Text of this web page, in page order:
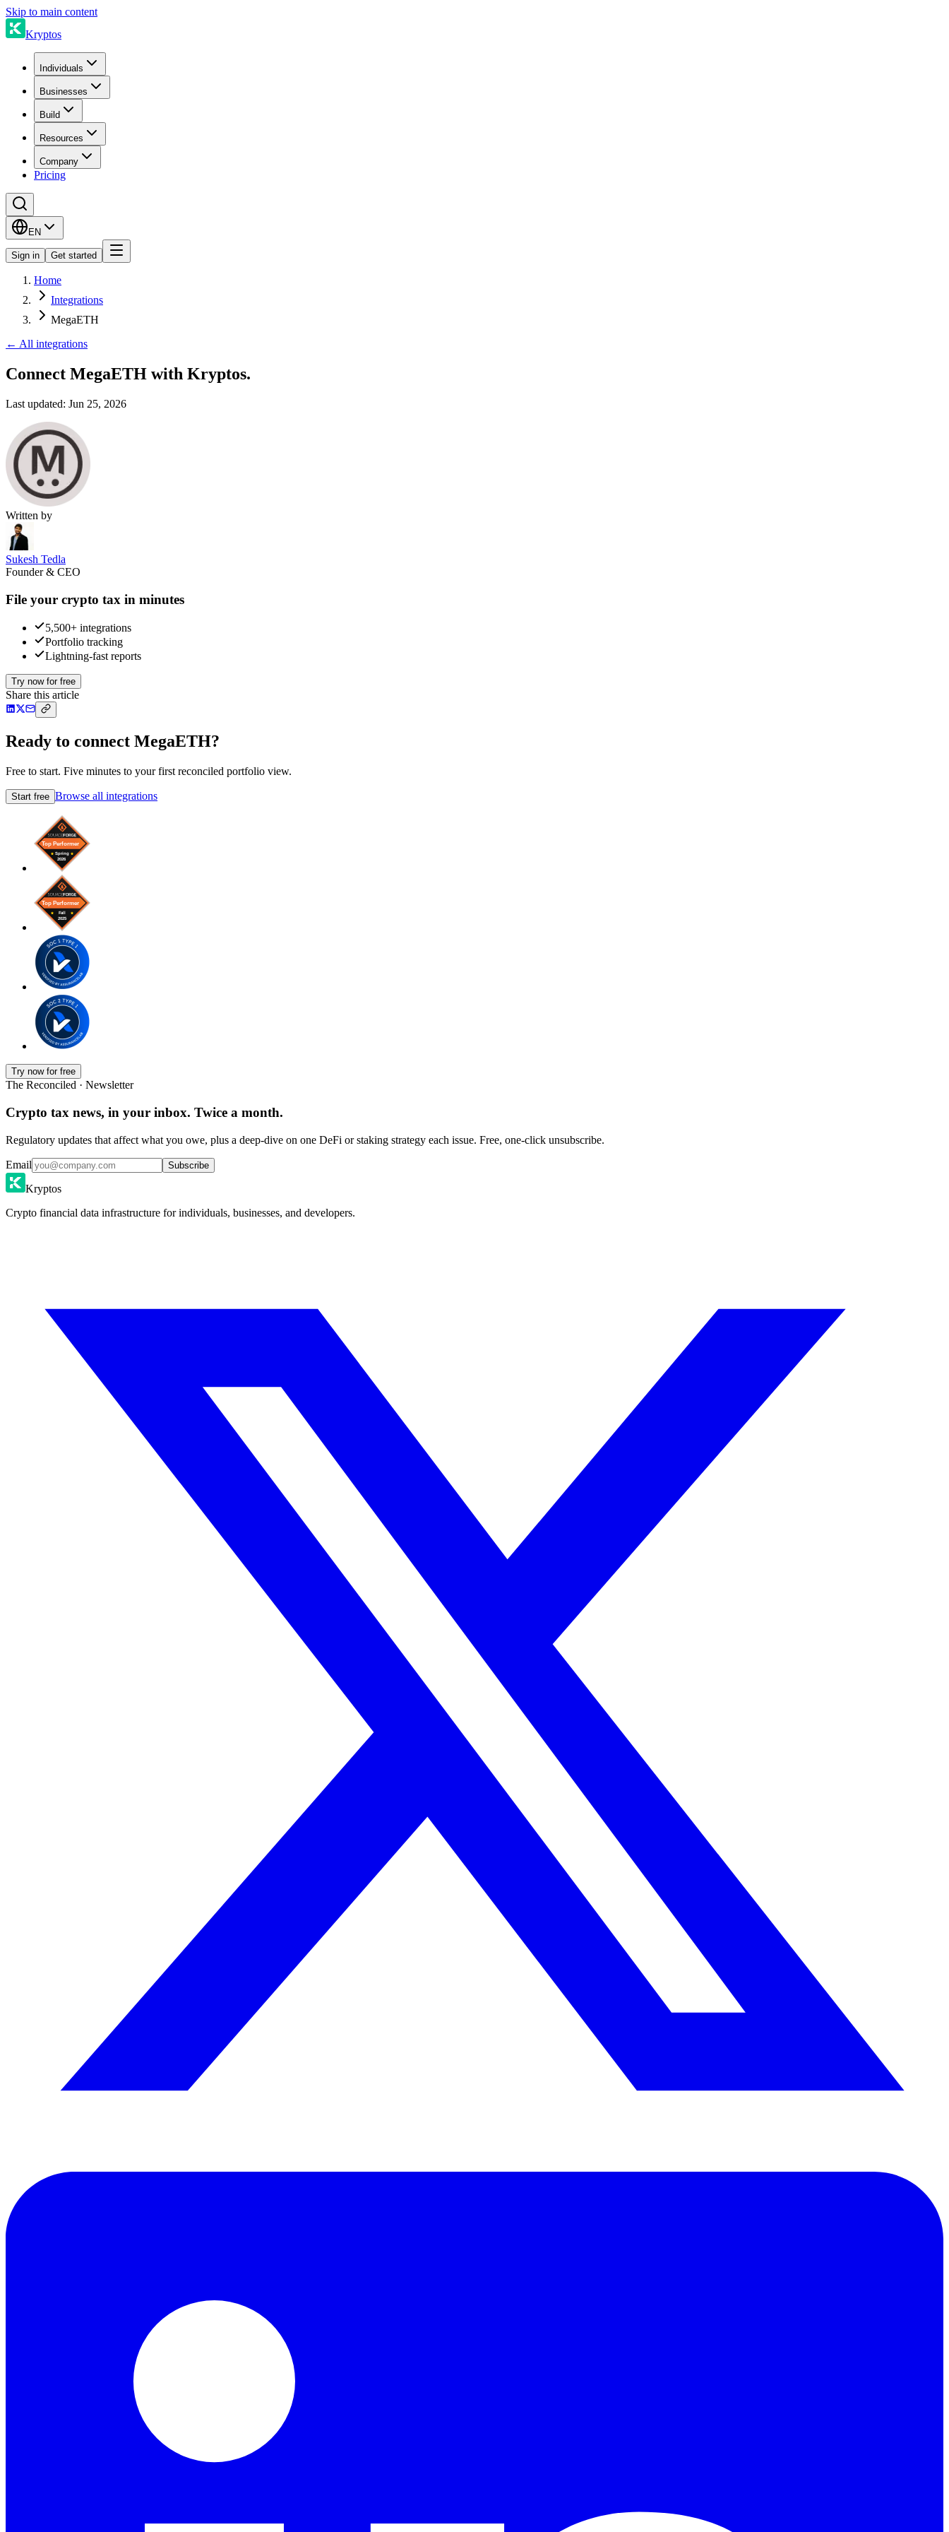
Skip to main content
Kryptos
Individuals
Businesses
Build
Resources
Company
Pricing
EN
Sign in Get started
Home
Integrations
MegaETH
← All integrations
Connect MegaETH with Kryptos.
Last updated: Jun 25, 2026
Written by
Sukesh Tedla
Founder & CEO
File your crypto tax in minutes
5,500+ integrations
Portfolio tracking
Lightning-fast reports
Try now for free
Share this article
Ready to connect MegaETH?
Free to start. Five minutes to your first reconciled portfolio view.
Start free Browse all integrations
Try now for free
The Reconciled · Newsletter
Crypto tax news, in your inbox. Twice a month.
Regulatory updates that affect what you owe, plus a deep-dive on one DeFi or staking strategy each issue. Free, one-click unsubscribe.
Email Subscribe
Kryptos
Crypto financial data infrastructure for individuals, businesses, and developers.